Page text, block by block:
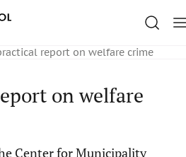
report on welfare crime
on welfare
Center for Municipality